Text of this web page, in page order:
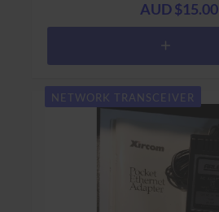
AUD $15.00
NETWORK TRANSCEIVER